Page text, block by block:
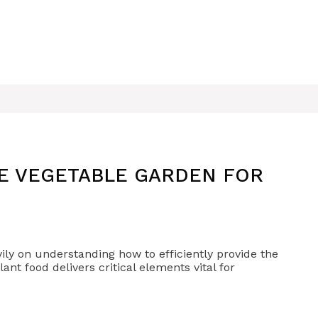
VEGETABLE GARDEN FOR
on understanding how to efficiently provide the
food delivers critical elements vital for